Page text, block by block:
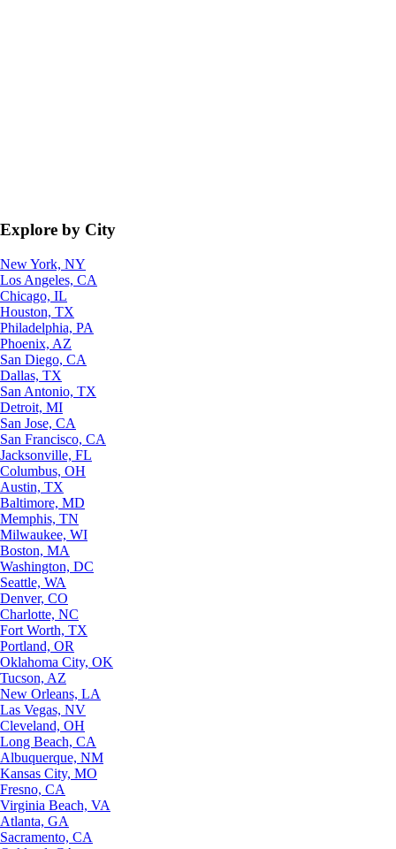
Explore by City
New York, NY
Los Angeles, CA
Chicago, IL
Houston, TX
Philadelphia, PA
Phoenix, AZ
San Diego, CA
Dallas, TX
San Antonio, TX
Detroit, MI
San Jose, CA
San Francisco, CA
Jacksonville, FL
Columbus, OH
Austin, TX
Baltimore, MD
Memphis, TN
Milwaukee, WI
Boston, MA
Washington, DC
Seattle, WA
Denver, CO
Charlotte, NC
Fort Worth, TX
Portland, OR
Oklahoma City, OK
Tucson, AZ
New Orleans, LA
Las Vegas, NV
Cleveland, OH
Long Beach, CA
Albuquerque, NM
Kansas City, MO
Fresno, CA
Virginia Beach, VA
Atlanta, GA
Sacramento, CA